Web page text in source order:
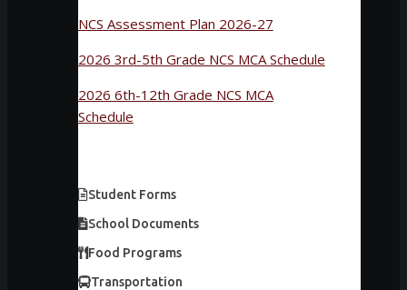
NCS Assessment Plan 2026-27
2026 3rd-5th Grade NCS MCA Schedule
2026 6th-12th Grade NCS MCA
Schedule
Student Forms
School Documents
Food Programs
Transportation